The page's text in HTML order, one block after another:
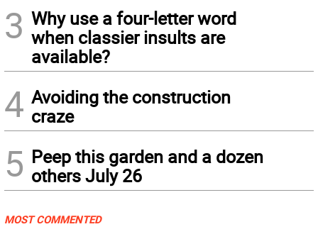
3 Why use a four-letter word
when classier insults are
available?
4 Avoiding the construction
craze
5 Peep this garden and a dozen
others July 26
MOST COMMENTED